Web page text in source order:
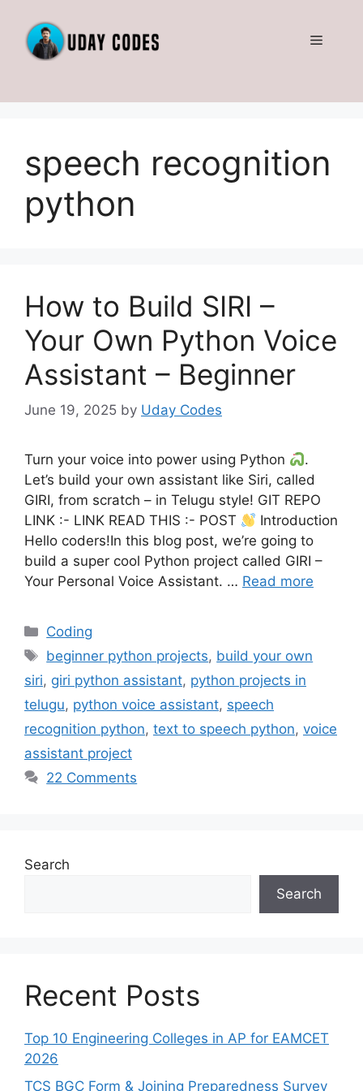
content
Menu
speech recognition
python
How to Build SIRI –
Your Own Python Voice
Assistant – Beginner
June 19, 2025 by Uday Codes
Turn your voice into power using Python
.
Let’s build your own assistant like Siri, called
GIRI, from scratch – in Telugu style! GIT REPO
LINK :- LINK READ THIS :- POST
Introduction
Hello coders!In this blog post, we’re going to
build a super cool Python project called GIRI –
Your Personal Voice Assistant. … Read more
Categories
Coding
Tags
beginner python projects, build your own
siri, giri python assistant, python projects in
telugu, python voice assistant, speech
recognition python, text to speech python, voice
assistant project
22 Comments
Search
Search
Recent Posts
Top 10 Engineering Colleges in AP for EAMCET
2026
TCS BGC Form & Joining Preparedness Survey